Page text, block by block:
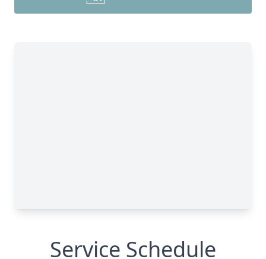
Service Schedule